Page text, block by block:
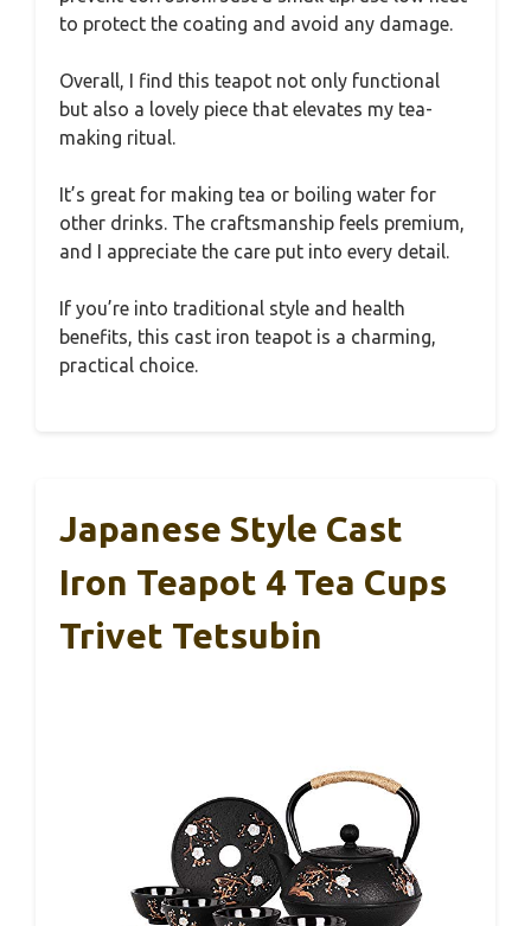
to protect the coating and avoid any damage.
Overall, I find this teapot not only functional
but also a lovely piece that elevates my tea-
making ritual.
It’s great for making tea or boiling water for
other drinks. The craftsmanship feels premium,
and I appreciate the care put into every detail.
If you’re into traditional style and health
benefits, this cast iron teapot is a charming,
practical choice.
Japanese Style Cast
Iron Teapot 4 Tea Cups
Trivet Tetsubin